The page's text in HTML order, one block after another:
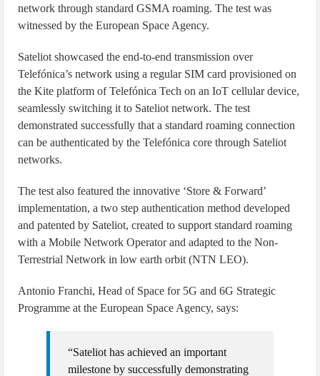
network through standard GSMA roaming. The test was
witnessed by the European Space Agency.
Sateliot showcased the end-to-end transmission over
Telefónica’s network using a regular SIM card provisioned on
the Kite platform of Telefónica Tech on an IoT cellular device,
seamlessly switching it to Sateliot network. The test
demonstrated successfully that a standard roaming connection
can be authenticated by the Telefónica core through Sateliot
networks.
The test also featured the innovative ‘Store & Forward’
implementation, a two step authentication method developed
and patented by Sateliot, created to support standard roaming
with a Mobile Network Operator and adapted to the Non-
Terrestrial Network in low earth orbit (NTN LEO).
Antonio Franchi, Head of Space for 5G and 6G Strategic
Programme at the European Space Agency, says:
“Sateliot has achieved an important
milestone by successfully demonstrating